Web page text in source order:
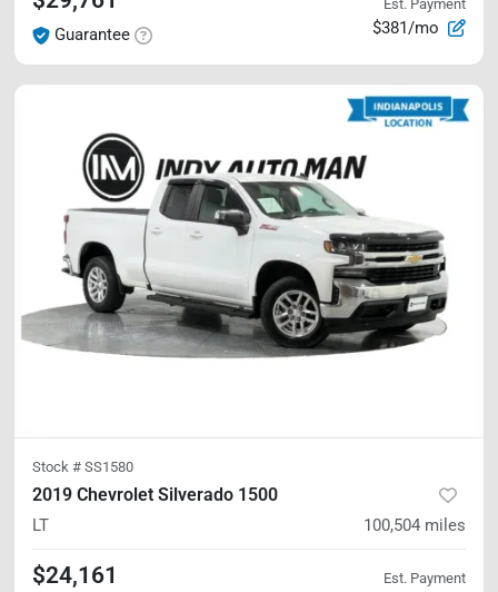
Guarantee
Est. Payment
$381/mo
Stock # SS1580
2019 Chevrolet Silverado 1500
LT 100,504 miles
$24,161 Est. Payment